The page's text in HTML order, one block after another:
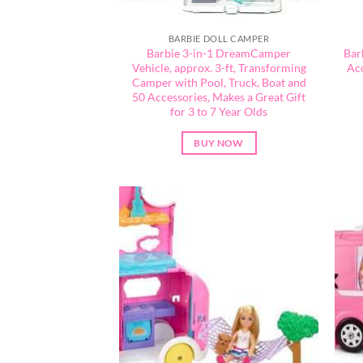
BARBIE DOLL CAMPER
​Barbie 3-in-1 DreamCamper
Vehicle, approx. 3-ft, Transforming
Camper with Pool, Truck, Boat and
50 Accessories, Makes a Great Gift
for 3 to 7 Year Olds
BUY NOW